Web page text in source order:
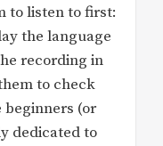
to listen to first:
the language
recording in
to check
(or
dedicated to